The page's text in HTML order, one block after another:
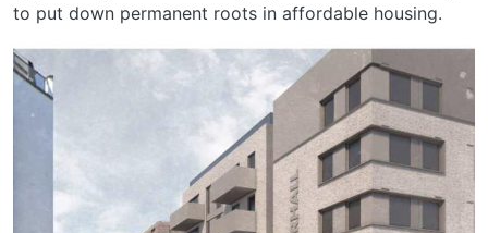
to put down permanent roots in affordable housing.